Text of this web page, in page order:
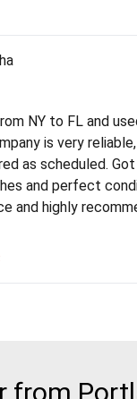
I highly
professional and
courteous--they
been assigned and
for...
NY to FL and
is very
as scheduled.
and perfect
and highly
from